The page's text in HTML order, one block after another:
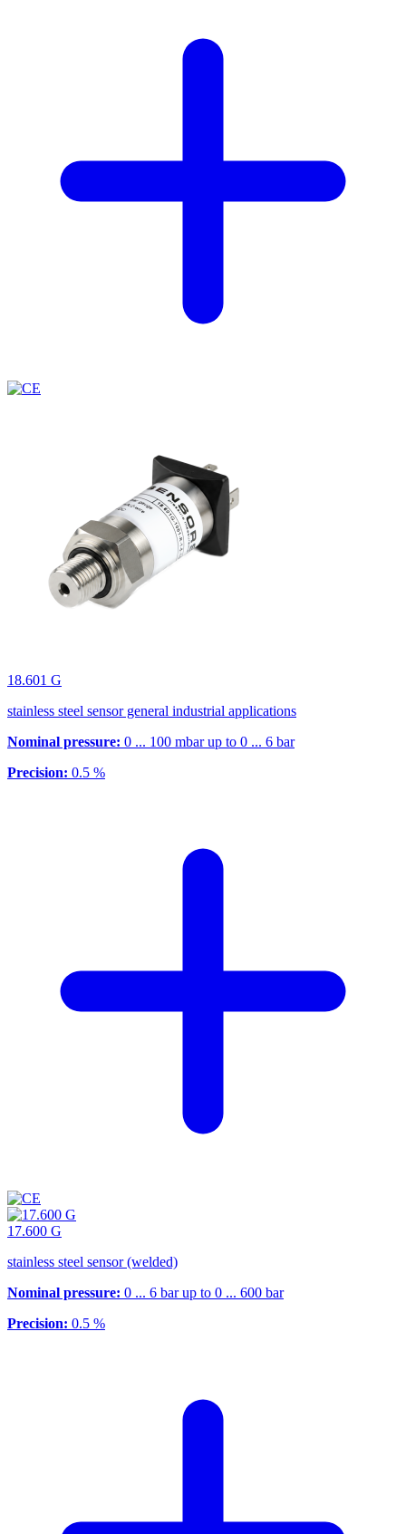
18.601 G
stainless steel sensor general industrial applications
Nominal pressure: 0 ... 100 mbar up to 0 ... 6 bar
Precision: 0.5 %
17.600 G
stainless steel sensor (welded)
Nominal pressure: 0 ... 6 bar up to 0 ... 600 bar
Precision: 0.5 %